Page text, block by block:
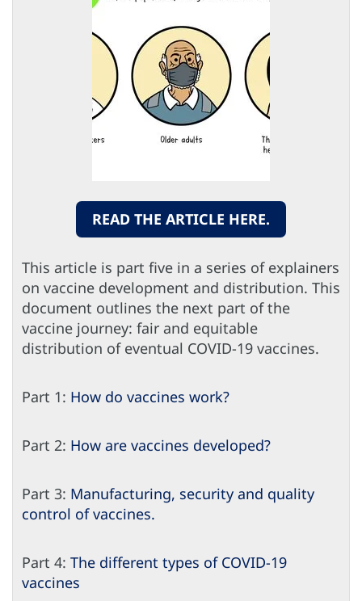
READ THE ARTICLE HERE.
This article is part five in a series of explainers
on vaccine development and distribution. This
document outlines the next part of the
vaccine journey: fair and equitable
distribution of eventual COVID-19 vaccines.
Part 1: How do vaccines work?
Part 2: How are vaccines developed?
Part 3: Manufacturing, security and quality
control of vaccines.
Part 4: The different types of COVID-19
vaccines